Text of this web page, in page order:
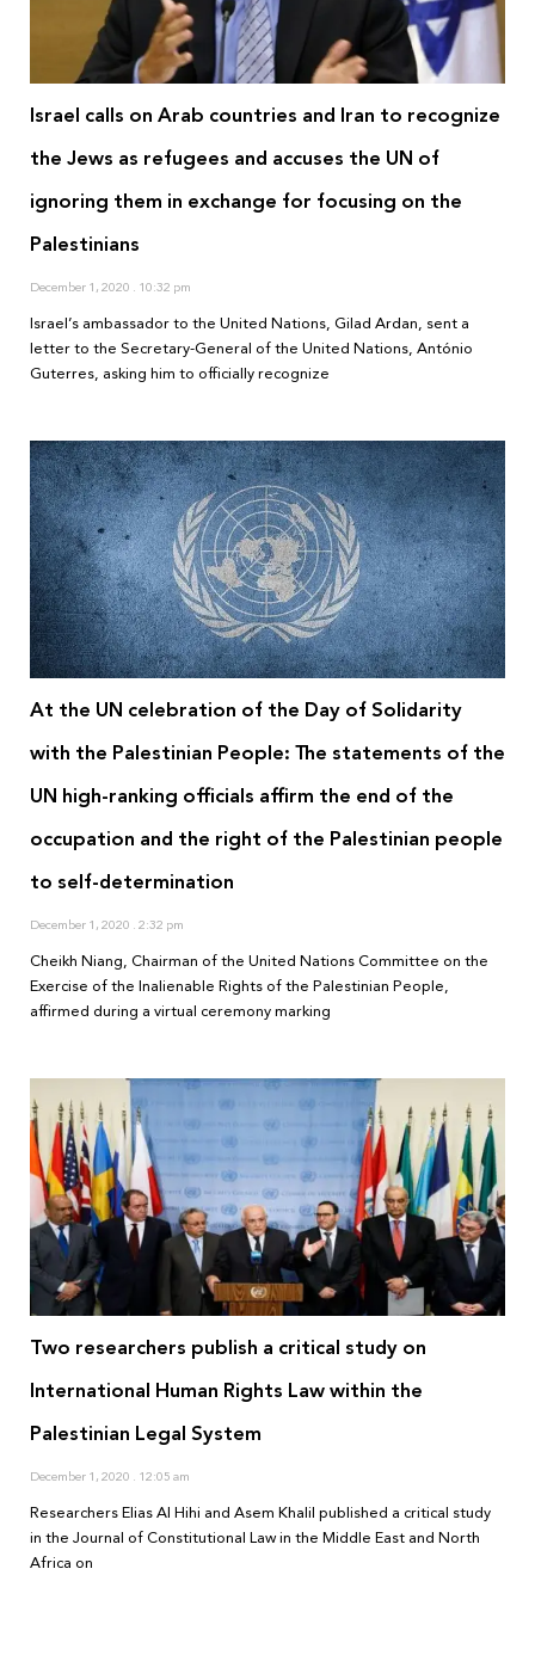
Israel calls on Arab countries and Iran to recognize
the Jews as refugees and accuses the UN of
ignoring them in exchange for focusing on the
Palestinians
December 1, 2020 10:32 pm
Israel’s ambassador to the United Nations, Gilad Ardan, sent a
letter to the Secretary-General of the United Nations, António
Guterres, asking him to officially recognize
At the UN celebration of the Day of Solidarity
with the Palestinian People: The statements of the
UN high-ranking officials affirm the end of the
occupation and the right of the Palestinian people
to self-determination
December 1, 2020 2:32 pm
Cheikh Niang, Chairman of the United Nations Committee on the
Exercise of the Inalienable Rights of the Palestinian People,
affirmed during a virtual ceremony marking
Two researchers publish a critical study on
International Human Rights Law within the
Palestinian Legal System
December 1, 2020 12:05 am
Researchers Elias Al Hihi and Asem Khalil published a critical study
in the Journal of Constitutional Law in the Middle East and North
Africa on